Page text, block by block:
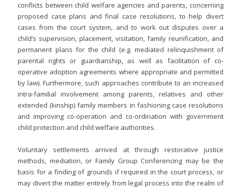
conflicts between child welfare agencies and parents, concerning
proposed case plans and final case resolutions, to help divert
cases from the court system, and to work out disputes over a
child’s supervision, placement, visitation, family reunification, and
permanent plans for the child (e.g. mediated relinquishment of
parental rights or guardianship, as well as facilitation of co-
operative adoption agreements where appropriate and permitted
by law). Furthermore, such approaches contribute to an increased
intra-familial involvement among parents, relatives and other
extended (kinship) family members in fashioning case resolutions
and improving co-operation and co-ordination with government
child protection and child welfare authorities.
Voluntary settlements arrived at through restorative justice
methods, mediation, or Family Group Conferencing may be the
basis for a finding of grounds if required in the court process, or
may divert the matter entirely from legal process into the realm of